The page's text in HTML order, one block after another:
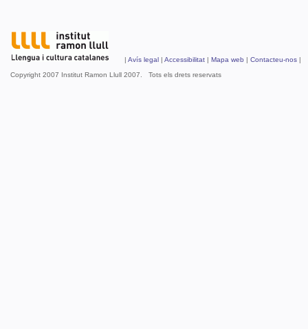
| Avís legal | Accessibilitat | Mapa web | Contacteu-nos |
Copyright 2007 Institut Ramon Llull 2007. Tots els drets reservats